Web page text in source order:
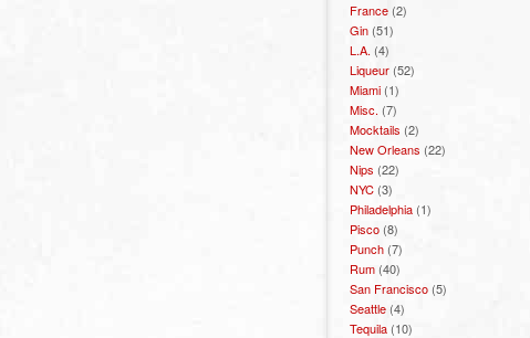
France (2)
Gin (51)
L.A. (4)
Liqueur (52)
Miami (1)
Misc. (7)
Mocktails (2)
New Orleans (22)
Nips (22)
NYC (3)
Philadelphia (1)
Pisco (8)
Punch (7)
Rum (40)
San Francisco (5)
Seattle (4)
Tequila (10)